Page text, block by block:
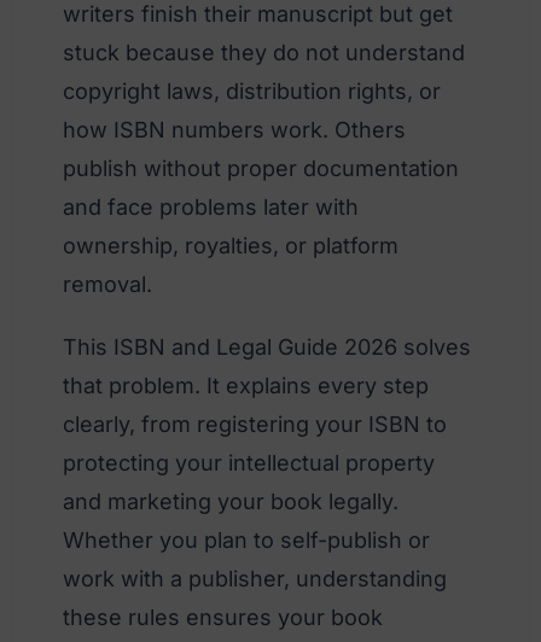
writers finish their manuscript but get
stuck because they do not understand
copyright laws, distribution rights, or
how ISBN numbers work. Others
publish without proper documentation
and face problems later with
ownership, royalties, or platform
removal.
This ISBN and Legal Guide 2026 solves
that problem. It explains every step
clearly, from registering your ISBN to
protecting your intellectual property
and marketing your book legally.
Whether you plan to self-publish or
work with a publisher, understanding
these rules ensures your book